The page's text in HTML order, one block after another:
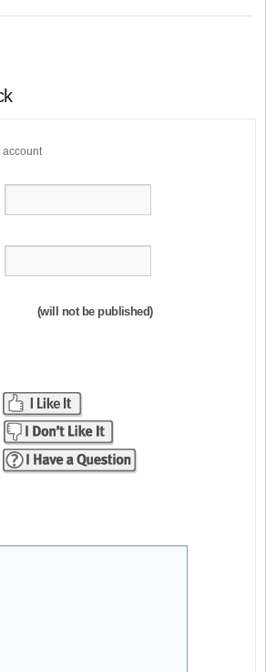
account
(will not be published)